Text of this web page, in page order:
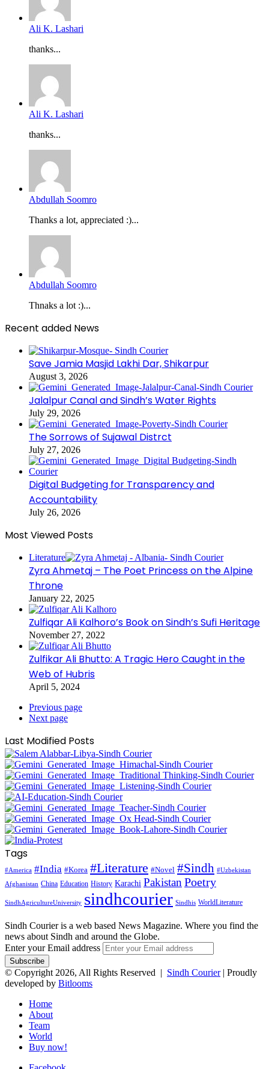
Ali K. Lashari
thanks...
Ali K. Lashari
thanks...
Abdullah Soomro
Thanks a lot, appreciated :)...
Abdullah Soomro
Thnaks a lot :)...
Recent added News
Save Jamia Masjid Lakhi Dar, Shikarpur
August 3, 2026
Jalalpur Canal and Sindh’s Water Rights
July 29, 2026
The Sorrows of Sujawal Distrct
July 27, 2026
Digital Budgeting for Transparency and
Accountability
July 26, 2026
Most Viewed Posts
Literature
Zyra Ahmetaj – The Poet Princess on the Alpine
Throne
January 22, 2025
Zulfiqar Ali Kalhoro’s Book on Sindh’s Sufi Heritage
November 27, 2022
Zulfikar Ali Bhutto: A Tragic Hero Caught in the
Web of Hubris
April 5, 2024
Previous page
Next page
Last Modified Posts
Tags
#America #India #Korea #Literature #Novel #Sindh #Uzbekistan
Afghanistan China Education History Karachi Pakistan Poetry
SindhAgricultureUniversity sindhcourier Sindhis WorldLiterature
Sindh Courier is a web based News Magazine. Where you find the
news about Sindh and around the Globe.
Enter your Email address
© Copyright 2026, All Rights Reserved | Sindh Courier| Proudly
developed by Bitlooms
Home
About
Team
World
Buy now!